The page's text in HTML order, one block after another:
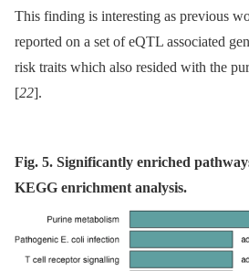
This finding is interesting as previous
reported on a set of eQTL associated
risk traits which also resided with the
[22].
Fig. 5. Significantly enriched
KEGG enrichment analysis.